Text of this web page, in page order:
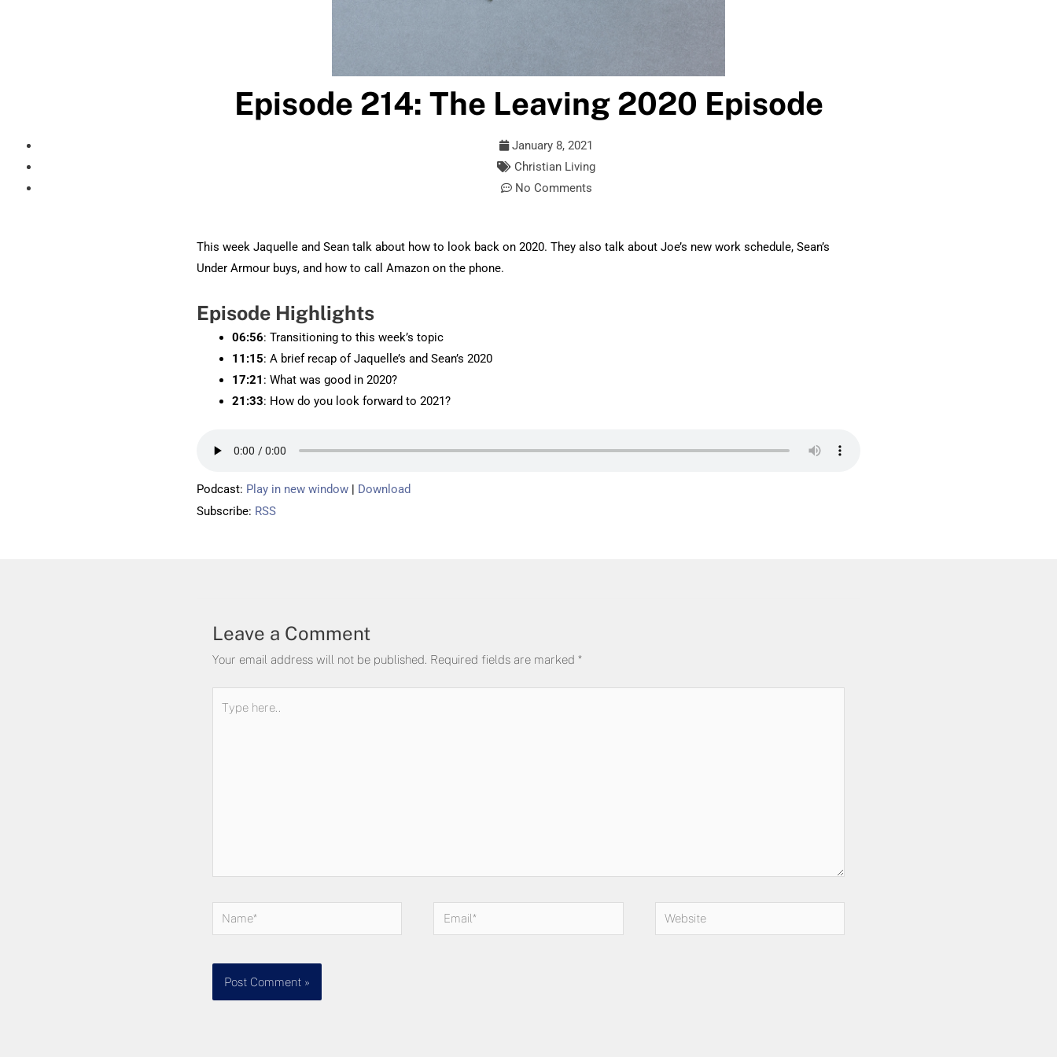
Episode 214: The Leaving 2020 Episode
January 8, 2021
Christian Living
No Comments
This week Jaquelle and Sean talk about how to look back on 2020. They also talk about Joe’s new work schedule, Sean’s
Under Armour buys, and how to call Amazon on the phone.
Episode Highlights
06:56: Transitioning to this week’s topic
11:15: A brief recap of Jaquelle’s and Sean’s 2020
17:21 : What was good in 2020?
21:33: How do you look forward to 2021?
Podcast: Play in new window | Download
Subscribe: RSS
Leave a Comment
Your email address will not be published. Required fields are marked *
here..
Name* Email* Website